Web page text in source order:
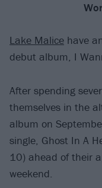
Lake Malice have
debut album, I
After spending
themselves in the
album on
single, Ghost In A
10) ahead of their
weekend.